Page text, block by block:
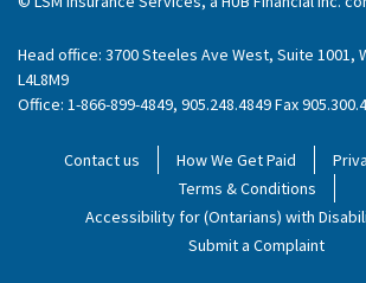
Head office: 3700 Steeles Ave West, Suite 1001,
L4L8M9
Office: 1-866-899-4849, 905.248.4849 Fax
Contact us How We Get Paid
Terms & Conditions
Accessibility for (Ontarians) with
Submit a Complaint